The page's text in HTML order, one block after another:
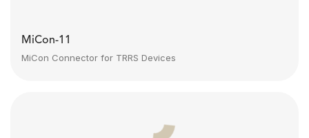
MiCon-11
MiCon Connector for TRRS Devices